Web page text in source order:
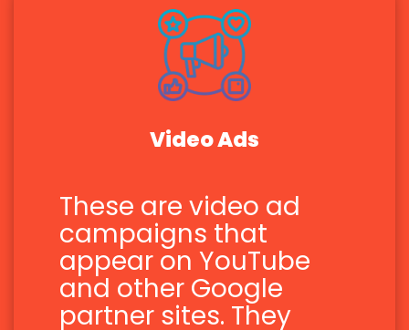
Video Ads
These are video ad
campaigns that
appear on YouTube
and other Google
partner sites. They